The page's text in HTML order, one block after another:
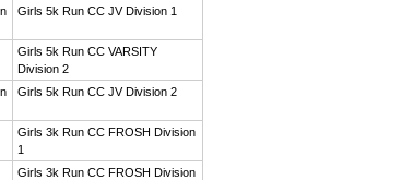
Girls 5k Run CC JV Division 1
Girls 5k Run CC VARSITY
Division 2
Girls 5k Run CC JV Division 2
Girls 3k Run CC FROSH Division
1
Girls 3k Run CC FROSH Division